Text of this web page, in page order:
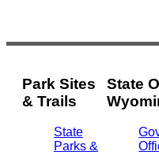
Park Sites
& Trails
State
Parks &
State